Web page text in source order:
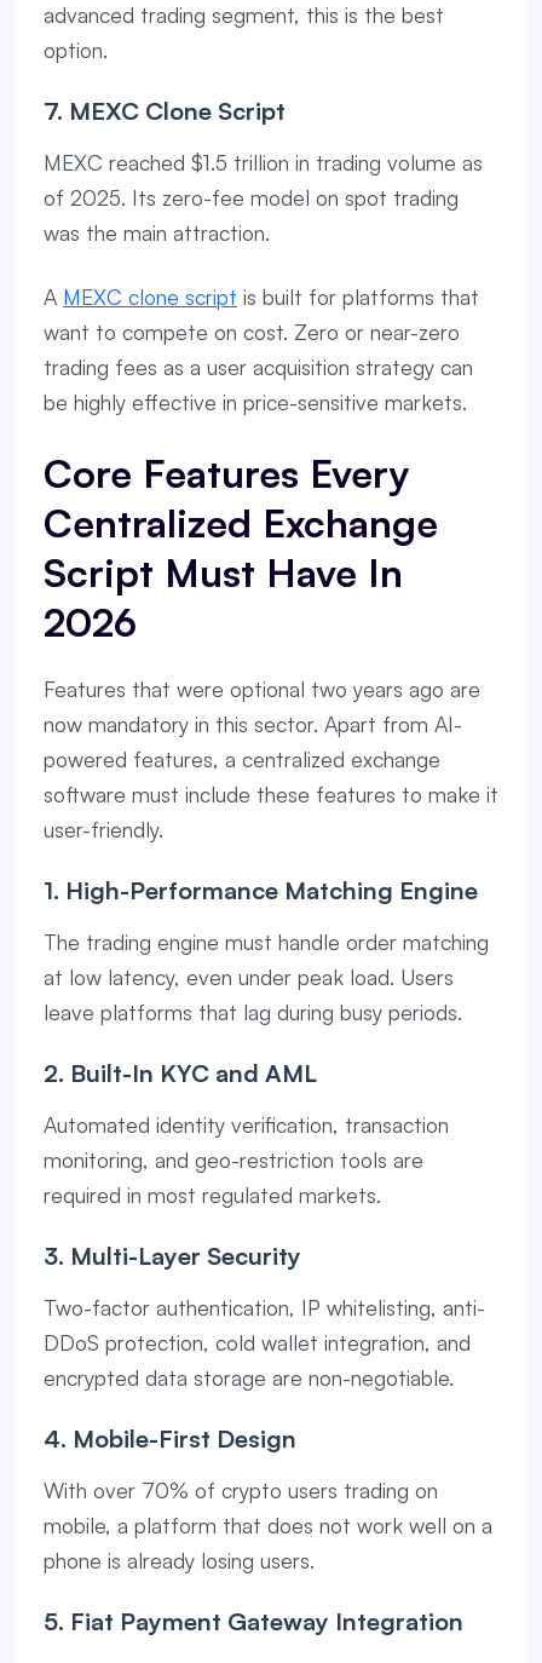
advanced trading segment, this is the best
option.
7. MEXC Clone Script
MEXC reached $1.5 trillion in trading volume as
of 2025. Its zero-fee model on spot trading
was the main attraction.
A MEXC clone script is built for platforms that
want to compete on cost. Zero or near-zero
trading fees as a user acquisition strategy can
be highly effective in price-sensitive markets.
Core Features Every
Centralized Exchange
Script Must Have In
2026
Features that were optional two years ago are
now mandatory in this sector. Apart from AI-
powered features, a centralized exchange
software must include these features to make it
user-friendly.
1. High-Performance Matching Engine
The trading engine must handle order matching
at low latency, even under peak load. Users
leave platforms that lag during busy periods.
2. Built-In KYC and AML
Automated identity verification, transaction
monitoring, and geo-restriction tools are
required in most regulated markets.
3. Multi-Layer Security
Two-factor authentication, IP whitelisting, anti-
DDoS protection, cold wallet integration, and
encrypted data storage are non-negotiable.
4. Mobile-First Design
With over 70% of crypto users trading on
mobile, a platform that does not work well on a
phone is already losing users.
5. Fiat Payment Gateway Integration